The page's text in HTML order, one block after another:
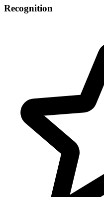
Recognition